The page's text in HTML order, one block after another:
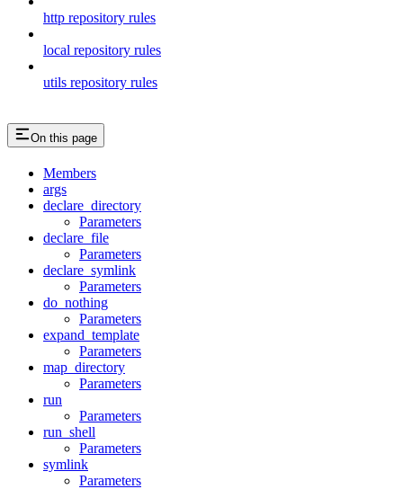
http repository rules
local repository rules
utils repository rules
On this page
Members
args
declare_directory
Parameters
declare_file
Parameters
declare_symlink
Parameters
do_nothing
Parameters
expand_template
Parameters
map_directory
Parameters
run
Parameters
run_shell
Parameters
symlink
Parameters